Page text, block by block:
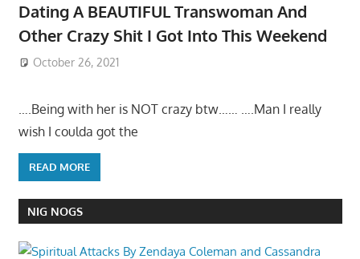
Dating A BEAUTIFUL Transwoman And
Other Crazy Shit I Got Into This Weekend
October 26, 2021
….Being with her is NOT crazy btw…… ….Man I really
wish I coulda got the
READ MORE
NIG NOGS